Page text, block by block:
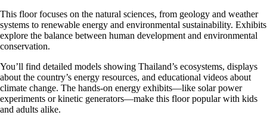
This floor focuses on the natural sciences, from geology and weather
systems to renewable energy and environmental sustainability. Exhibits
explore the balance between human development and environmental
conservation.
You’ll find detailed models showing Thailand’s ecosystems, displays
about the country’s energy resources, and educational videos about
climate change. The hands-on energy exhibits—like solar power
experiments or kinetic generators—make this floor popular with kids
and adults alike.